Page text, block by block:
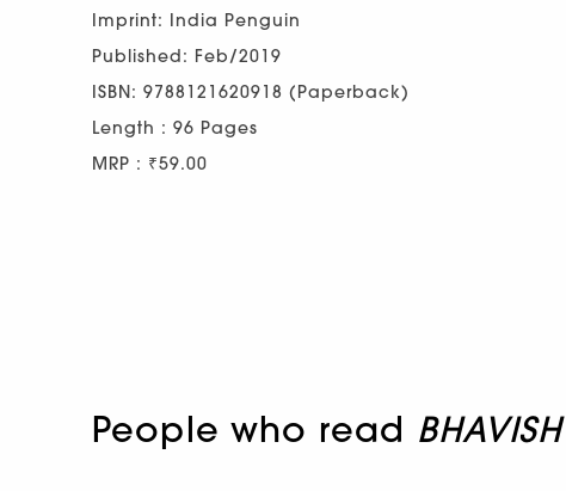
Imprint: India Penguin
Published: Feb/2019
ISBN: 9788121620918 (Paperback)
Length : 96 Pages
MRP : ₹59.00
People who read